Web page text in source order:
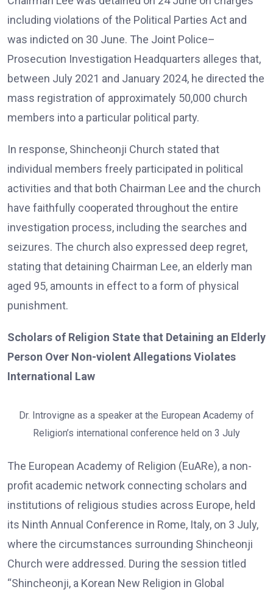
including violations of the Political Parties Act and
was indicted on 30 June. The Joint Police–
Prosecution Investigation Headquarters alleges that,
between July 2021 and January 2024, he directed the
mass registration of approximately 50,000 church
members into a particular political party.
In response, Shincheonji Church stated that
individual members freely participated in political
activities and that both Chairman Lee and the church
have faithfully cooperated throughout the entire
investigation process, including the searches and
seizures. The church also expressed deep regret,
stating that detaining Chairman Lee, an elderly man
aged 95, amounts in effect to a form of physical
punishment.
Scholars of Religion State that Detaining an Elderly
Person Over Non-violent Allegations Violates
International Law
Dr. Introvigne as a speaker at the European Academy of
Religion’s international conference held on 3 July
The European Academy of Religion (EuARe), a non-
profit academic network connecting scholars and
institutions of religious studies across Europe, held
its Ninth Annual Conference in Rome, Italy, on 3 July,
where the circumstances surrounding Shincheonji
Church were addressed. During the session titled
“Shincheonji, a Korean New Religion in Global